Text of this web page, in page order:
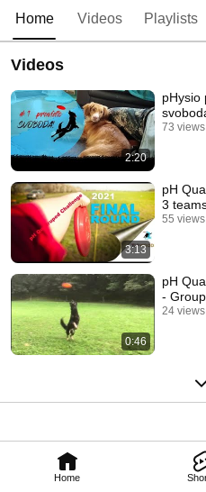
Home
Home Videos Playlists
Videos
2:20
pHysio
73 views
3:13
pH
3
55 views
0:46
pH
24 views